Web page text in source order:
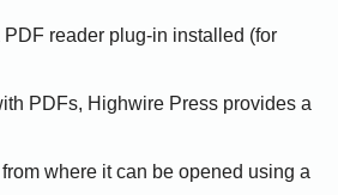
reader plug-in installed (for
PDFs, Highwire Press provides a
where it can be opened using a